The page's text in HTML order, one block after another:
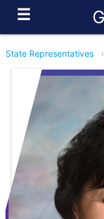
☰
State Representatives ›